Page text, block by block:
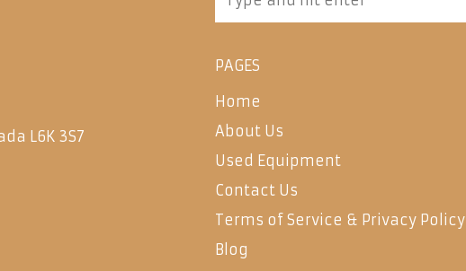
L6K 3S7
PAGES
Home
About Us
Used Equipment
Contact Us
Terms of Service & Privacy Policy
Blog